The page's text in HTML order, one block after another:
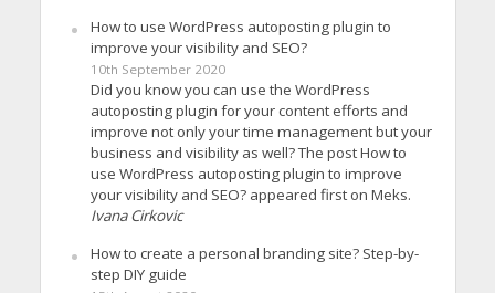
How to use WordPress autoposting plugin to
improve your visibility and SEO?
10th September 2020
Did you know you can use the WordPress
autoposting plugin for your content efforts and
improve not only your time management but your
business and visibility as well? The post How to
use WordPress autoposting plugin to improve
your visibility and SEO? appeared first on Meks.
Ivana Cirkovic
How to create a personal branding site? Step-by-
step DIY guide